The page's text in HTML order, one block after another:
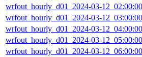
wrfout_hourly_d01_2024-03-
wrfout_hourly_d01_2024-03-
wrfout_hourly_d01_2024-03-
wrfout_hourly_d01_2024-03-
wrfout_hourly_d01_2024-03-